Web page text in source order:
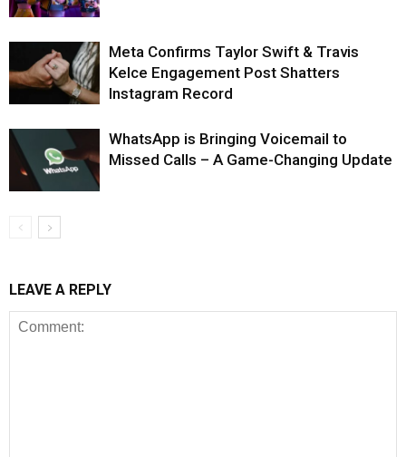
Meta Confirms Taylor Swift & Travis
Kelce Engagement Post Shatters
Instagram Record
WhatsApp is Bringing Voicemail to
Missed Calls – A Game-Changing Update
LEAVE A REPLY